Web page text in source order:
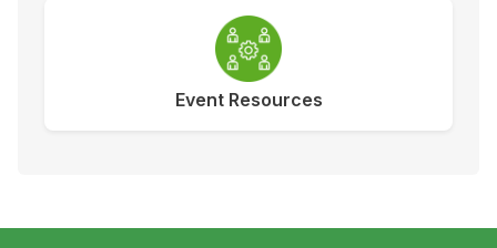
Event Resources